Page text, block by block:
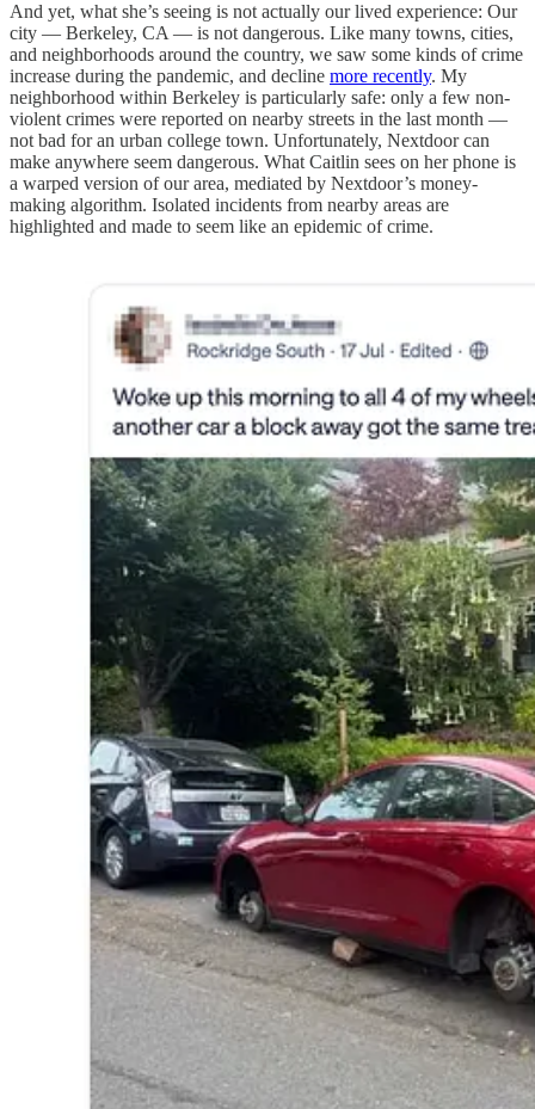
And yet, what she’s seeing is not actually our lived experience: Our
city — Berkeley, CA — is not dangerous. Like many towns, cities,
and neighborhoods around the country, we saw some kinds of crime
increase during the pandemic, and decline more recently. My
neighborhood within Berkeley is particularly safe: only a few non-
violent crimes were reported on nearby streets in the last month —
not bad for an urban college town. Unfortunately, Nextdoor can
make anywhere seem dangerous. What Caitlin sees on her phone is
a warped version of our area, mediated by Nextdoor’s money-
making algorithm. Isolated incidents from nearby areas are
highlighted and made to seem like an epidemic of crime.